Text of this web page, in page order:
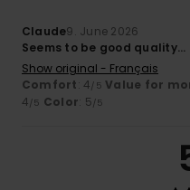
Claude9. June 2026
Seems to be good
Show original - Français
Comfort: 4 /5 Value for
4 /5 Color: 5 /5